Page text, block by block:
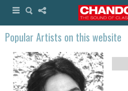
Popular Artists on this website